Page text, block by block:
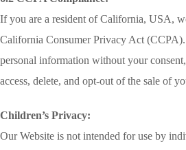
If you are a resident of California, USA,
California Consumer Privacy Act
personal information without your
access, delete, and opt-out of the sale of
Children’s Privacy:
Our Website is not intended for use by